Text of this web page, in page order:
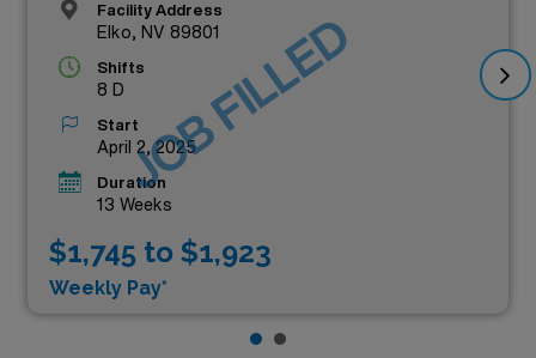
Facility Address
Elko, NV 89801
Shifts
8 D
Start
April 2, 2025
Duration
13 Weeks
$1,745 to $1,923
Weekly Pay*
JOB FILLED